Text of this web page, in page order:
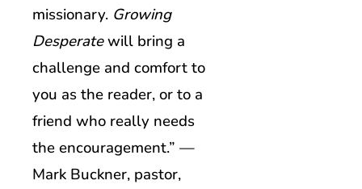
missionary. Growing
Desperatewill bring a
challenge and comfort to
you as the reader, or to a
friend who really needs
the encouragement.” —
Mark Buckner, pastor,